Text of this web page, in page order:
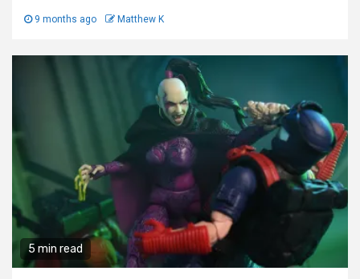
9 months ago Matthew K
5 min read